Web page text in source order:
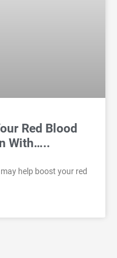
Red Blood
With…..
help boost your red